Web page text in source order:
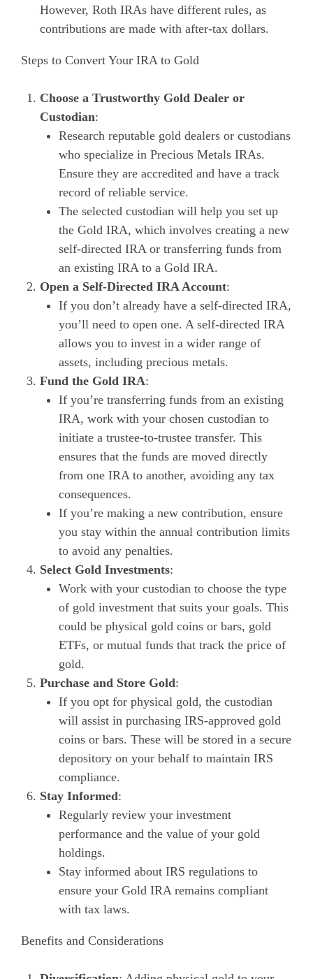
However, Roth IRAs have different rules, as
contributions are made with after-tax dollars.
Steps to Convert Your IRA to Gold
Choose a Trustworthy Gold Dealer or
Custodian:
Research reputable gold dealers or custodians
who specialize in Precious Metals IRAs.
Ensure they are accredited and have a track
record of reliable service.
The selected custodian will help you set up
the Gold IRA, which involves creating a new
self-directed IRA or transferring funds from
an existing IRA to a Gold IRA.
Open a Self-Directed IRA Account:
If you don’t already have a self-directed IRA,
you’ll need to open one. A self-directed IRA
allows you to invest in a wider range of
assets, including precious metals.
Fund the Gold IRA:
If you’re transferring funds from an existing
IRA, work with your chosen custodian to
initiate a trustee-to-trustee transfer. This
ensures that the funds are moved directly
from one IRA to another, avoiding any tax
consequences.
If you’re making a new contribution, ensure
you stay within the annual contribution limits
to avoid any penalties.
Select Gold Investments:
Work with your custodian to choose the type
of gold investment that suits your goals. This
could be physical gold coins or bars, gold
ETFs, or mutual funds that track the price of
gold.
Purchase and Store Gold:
If you opt for physical gold, the custodian
will assist in purchasing IRS-approved gold
coins or bars. These will be stored in a secure
depository on your behalf to maintain IRS
compliance.
Stay Informed:
Regularly review your investment
performance and the value of your gold
holdings.
Stay informed about IRS regulations to
ensure your Gold IRA remains compliant
with tax laws.
Benefits and Considerations